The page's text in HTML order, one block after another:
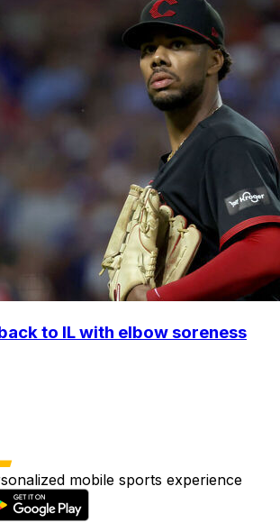
to IL with elbow soreness
mobile sports experience